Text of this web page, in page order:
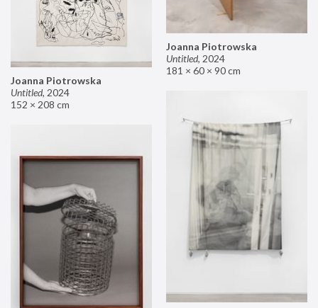
Joanna Piotrowska
Untitled, 2024
181 × 60 × 90 cm
Joanna Piotrowska
Untitled, 2024
152 × 208 cm